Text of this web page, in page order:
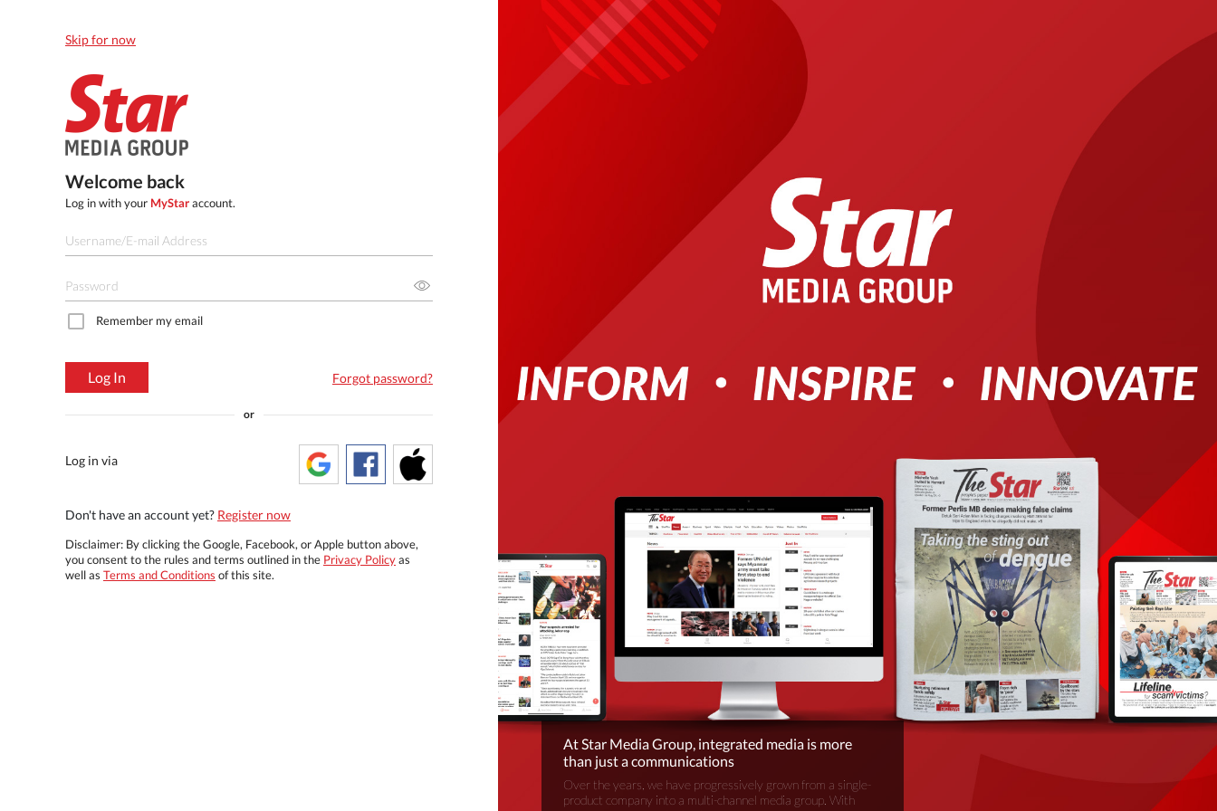
Skip for now
Welcome back
Log in with your MyStaraccount.
Remember my email
Log In Forgot password?
or
Log in via
Don't have an account yet? Register now
Disclaimer: By clicking the Google, Facebook, or Apple button above,
you consent to the rules and terms outlined in the Privacy Policyas
well as Terms and Conditions of this site.
At Star Media Group, integrated media is more
than just a communications
Over the years, we have progressively grown from a single-
product company into a multi-channel media group. With